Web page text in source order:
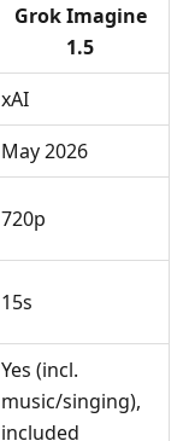
Grok Imagine
1.5
xAI
May 2026
720p
15s
Yes (incl.
music/singing),
included